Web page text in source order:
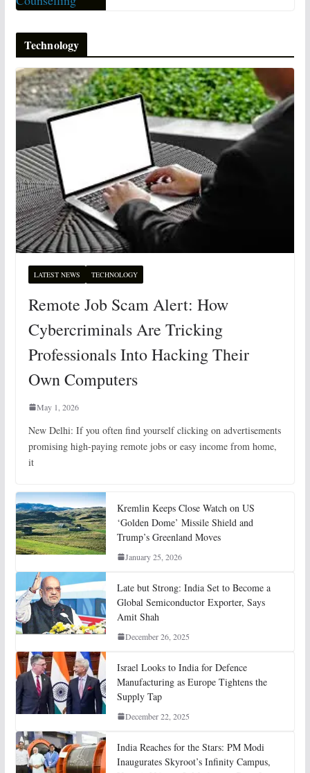
Technology
LATEST NEWS TECHNOLOGY
Remote Job Scam Alert: How
Cybercriminals Are Tricking
Professionals Into Hacking Their
Own Computers
May 1, 2026
New Delhi: If you often find yourself clicking on advertisements
promising high-paying remote jobs or easy income from home,
it
Kremlin Keeps Close Watch on US
‘Golden Dome’ Missile Shield and
Trump’s Greenland Moves
January 25, 2026
Late but Strong: India Set to Become a
Global Semiconductor Exporter, Says
Amit Shah
December 26, 2025
Israel Looks to India for Defence
Manufacturing as Europe Tightens the
Supply Tap
December 22, 2025
India Reaches for the Stars: PM Modi
Inaugurates Skyroot’s Infinity Campus,